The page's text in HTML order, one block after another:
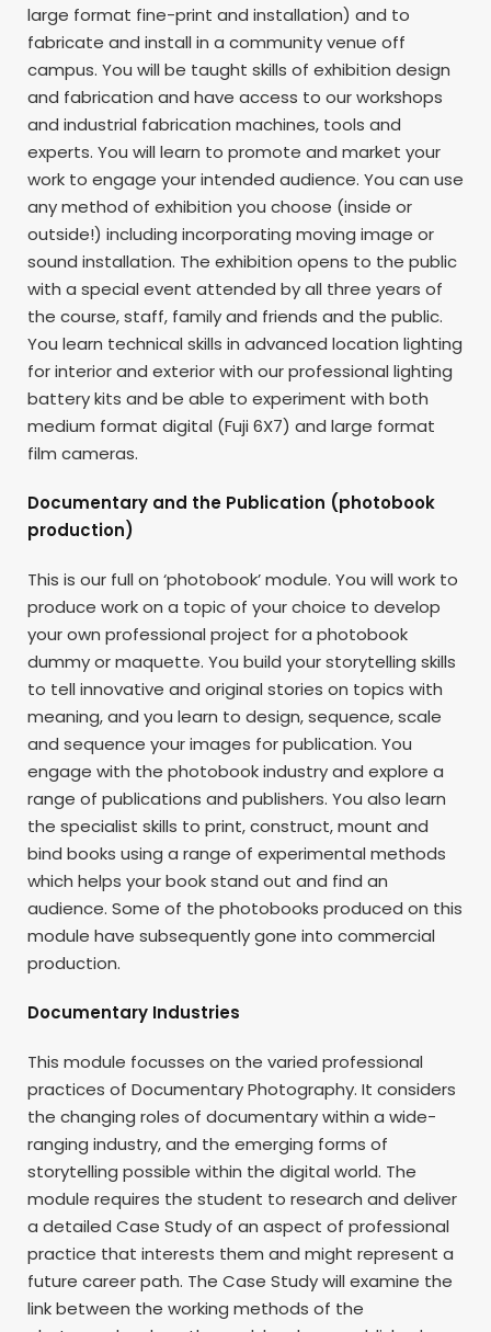
large format fine-print and installation) and to
fabricate and install in a community venue off
campus. You will be taught skills of exhibition design
and fabrication and have access to our workshops
and industrial fabrication machines, tools and
experts. You will learn to promote and market your
work to engage your intended audience. You can use
any method of exhibition you choose (inside or
outside!) including incorporating moving image or
sound installation. The exhibition opens to the public
with a special event attended by all three years of
the course, staff, family and friends and the public.
You learn technical skills in advanced location lighting
for interior and exterior with our professional lighting
battery kits and be able to experiment with both
medium format digital (Fuji 6X7) and large format
film cameras.
Documentary and the Publication (photobook
production)
This is our full on ‘photobook’ module. You will work to
produce work on a topic of your choice to develop
your own professional project for a photobook
dummy or maquette. You build your storytelling skills
to tell innovative and original stories on topics with
meaning, and you learn to design, sequence, scale
and sequence your images for publication. You
engage with the photobook industry and explore a
range of publications and publishers. You also learn
the specialist skills to print, construct, mount and
bind books using a range of experimental methods
which helps your book stand out and find an
audience. Some of the photobooks produced on this
module have subsequently gone into commercial
production.
Documentary Industries
This module focusses on the varied professional
practices of Documentary Photography. It considers
the changing roles of documentary within a wide-
ranging industry, and the emerging forms of
storytelling possible within the digital world. The
module requires the student to research and deliver
a detailed Case Study of an aspect of professional
practice that interests them and might represent a
future career path. The Case Study will examine the
link between the working methods of the